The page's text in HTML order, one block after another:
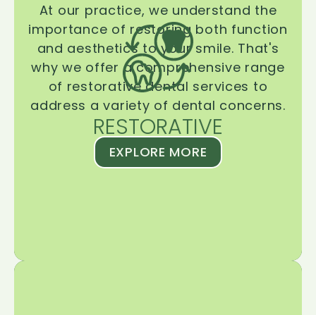
RESTORATIVE
At our practice, we understand the
importance of restoring both function
and aesthetics to your smile. That's
why we offer a comprehensive range
of restorative dental services to
address a variety of dental concerns.
EXPLORE MORE